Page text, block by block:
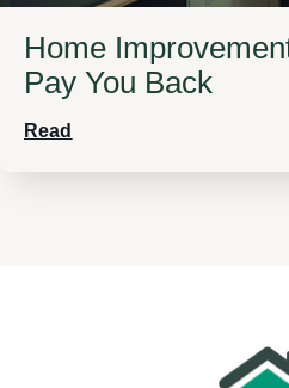
Home
Pay You Back
Read